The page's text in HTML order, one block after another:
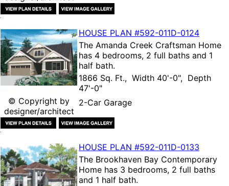
© Copyright by
designer/architect
HOUSE PLAN #592-011D-0124
The Amanda Creek Craftsman Home
has 4 bedrooms, 2 full baths and 1
half bath.
1866 Sq. Ft., Width 40'-0", Depth
47'-0"
2-Car Garage
HOUSE PLAN #592-011D-0133
The Brookhaven Bay Contemporary
Home has 3 bedrooms, 2 full baths
and 1 half bath.